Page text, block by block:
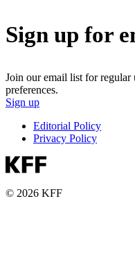
Sign up for
Join our email list for regular
preferences.
Sign up
Editorial Policy
Privacy Policy
© 2026 KFF